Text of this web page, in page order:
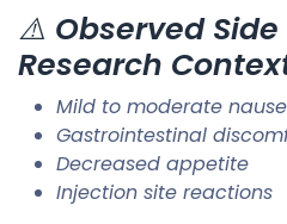
⚠️ Observed
Research
Mild to moderate
Gastrointestinal
Decreased appetite
Injection site reactions